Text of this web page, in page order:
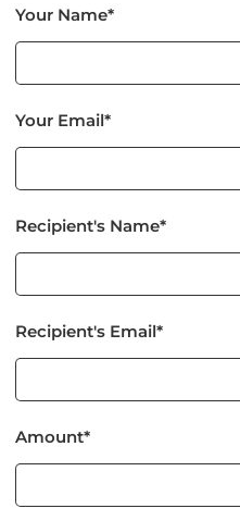
Your Name*
Your Email*
Recipient's Name*
Recipient's Email*
Amount*